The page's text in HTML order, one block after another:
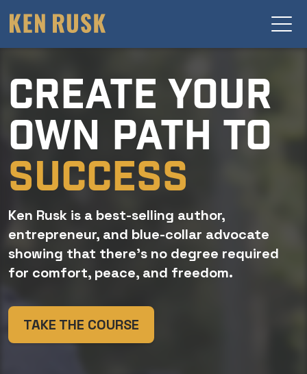
CREATE YOUR
OWN PATH TO
SUCCESS
Ken Rusk is a best-selling author,
entrepreneur, and blue-collar advocate
showing that there’s no degree required
for comfort, peace, and freedom.
TAKE THE COURSE